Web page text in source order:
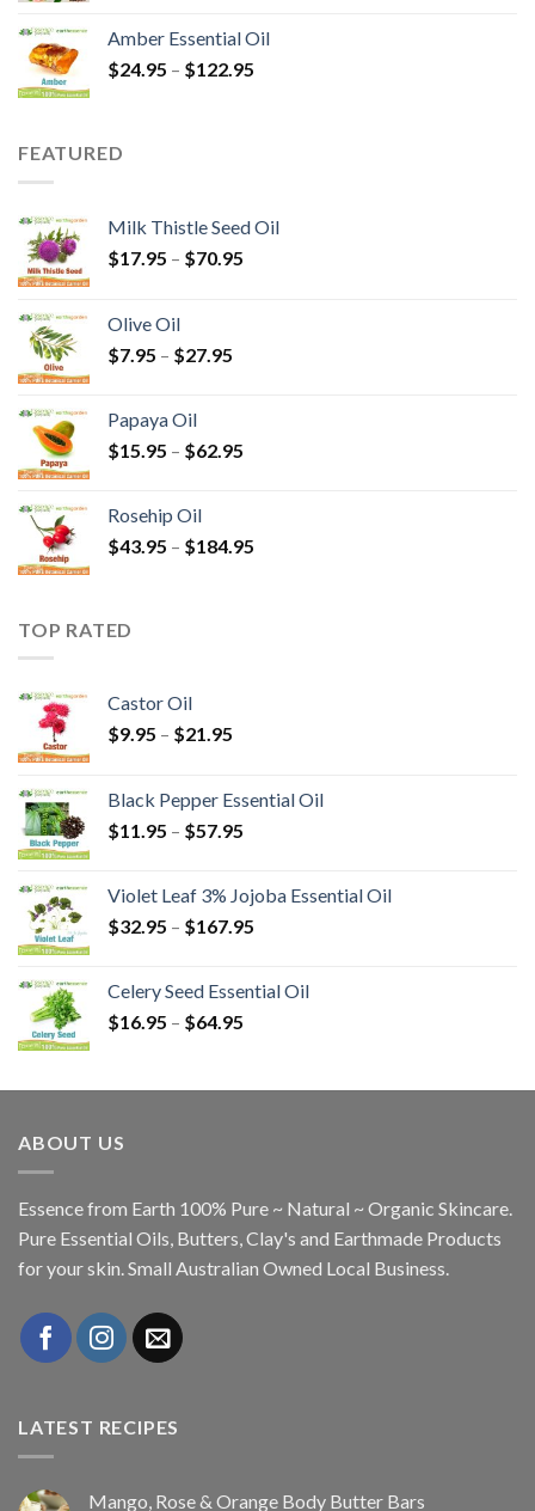
Amber Essential Oil
$24.95 – $122.95
FEATURED
Milk Thistle Seed Oil
$17.95 – $70.95
Olive Oil
$7.95 – $27.95
Papaya Oil
$15.95 – $62.95
Rosehip Oil
$43.95 – $184.95
TOP RATED
Castor Oil
$9.95 – $21.95
Black Pepper Essential Oil
$11.95 – $57.95
Violet Leaf 3% Jojoba Essential Oil
$32.95 – $167.95
Celery Seed Essential Oil
$16.95 – $64.95
ABOUT US
Essence from Earth 100% Pure ~ Natural ~ Organic Skincare.
Pure Essential Oils, Butters, Clay's and Earthmade Products
for your skin. Small Australian Owned Local Business.
LATEST RECIPES
Mango, Rose & Orange Body Butter Bars